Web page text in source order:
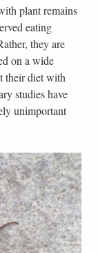
plant remains
eating
they are
on a wide
their diet with
studies have
unimportant